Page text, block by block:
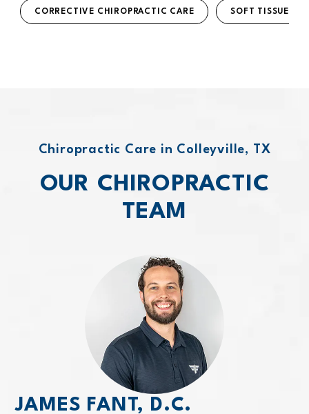
CORRECTIVE CHIROPRACTIC CARE SOFT TISSUE
Chiropractic Care in Colleyville, TX
OUR CHIROPRACTIC
TEAM
JAMES FANT, D.C.